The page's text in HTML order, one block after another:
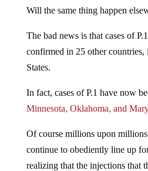
Will the same thing happen
The bad news is that cases of
confirmed in 25 other
States.
In fact, cases of P.1 have now
Minnesota, Oklahoma, and
Of course millions upon
continue to obediently line up
realizing that the injections that